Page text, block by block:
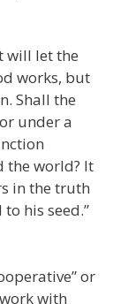
will let the
works, but
Shall the
under a
the world? It
in the truth
his seed.”
or
with